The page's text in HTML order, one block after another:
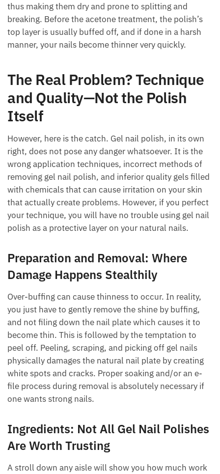
thus making them dry and prone to splitting and
breaking. Before the acetone treatment, the polish’s
top layer is usually buffed off, and if done in a harsh
manner, your nails become thinner very quickly.
The Real Problem? Technique
and Quality—Not the Polish
Itself
However, here is the catch. Gel nail polish, in its own
right, does not pose any danger whatsoever. It is the
wrong application techniques, incorrect methods of
removing gel nail polish, and inferior quality gels filled
with chemicals that can cause irritation on your skin
that actually create problems. However, if you perfect
your technique, you will have no trouble using gel nail
polish as a protective layer on your natural nails.
Preparation and Removal: Where
Damage Happens Stealthily
Over-buffing can cause thinness to occur. In reality,
you just have to gently remove the shine by buffing,
and not filing down the nail plate which causes it to
become thin. This is followed by the temptation to
peel off. Peeling, scraping, and picking off gel nails
physically damages the natural nail plate by creating
white spots and cracks. Proper soaking and/or an e-
file process during removal is absolutely necessary if
one wants strong nails.
Ingredients: Not All Gel Nail Polishes
Are Worth Trusting
A stroll down any aisle will show you how much work